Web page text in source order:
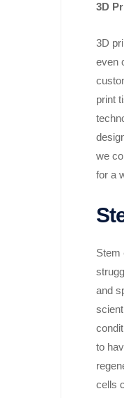
3D
3D
even
print
we
for a
Stem
and
to
cells